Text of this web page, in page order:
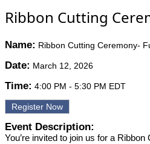
Ribbon Cutting
Name: Ribbon Cutting Ceremony-
Date: March 12, 2026
Time: 4:00 PM - 5:30 PM EDT
Register Now
Event Description:
You’re invited to join us for a